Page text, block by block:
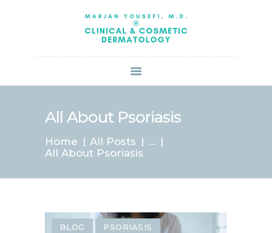
All About Psoriasis
Home All Posts
...
All About Psoriasis
ABOUT US
SERVICES
BOOK ONLINE
SPECIALS
CONTACT US
BLOG PSORIASIS